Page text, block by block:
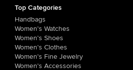
Top Categories
Handbags
Women's Watches
Women's Shoes
Women's Clothes
Women's Fine Jewelry
Women's Accessories